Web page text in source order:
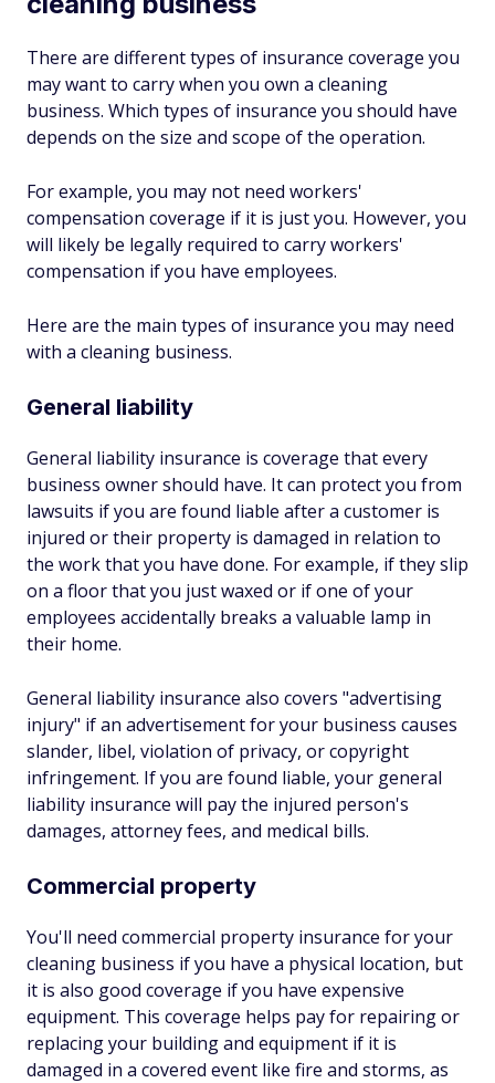
There are different types of insurance coverage you
may want to carry when you own a cleaning
business. Which types of insurance you should have
depends on the size and scope of the operation.
For example, you may not need workers'
compensation coverage if it is just you. However, you
will likely be legally required to carry workers'
compensation if you have employees.
Here are the main types of insurance you may need
with a cleaning business.
General liability
General liability insurance is coverage that every
business owner should have. It can protect you from
lawsuits if you are found liable after a customer is
injured or their property is damaged in relation to
the work that you have done. For example, if they slip
on a floor that you just waxed or if one of your
employees accidentally breaks a valuable lamp in
their home.
General liability insurance also covers "advertising
injury" if an advertisement for your business causes
slander, libel, violation of privacy, or copyright
infringement. If you are found liable, your general
liability insurance will pay the injured person's
damages, attorney fees, and medical bills.
Commercial property
You'll need commercial property insurance for your
cleaning business if you have a physical location, but
it is also good coverage if you have expensive
equipment. This coverage helps pay for repairing or
replacing your building and equipment if it is
damaged in a covered event like fire and storms, as